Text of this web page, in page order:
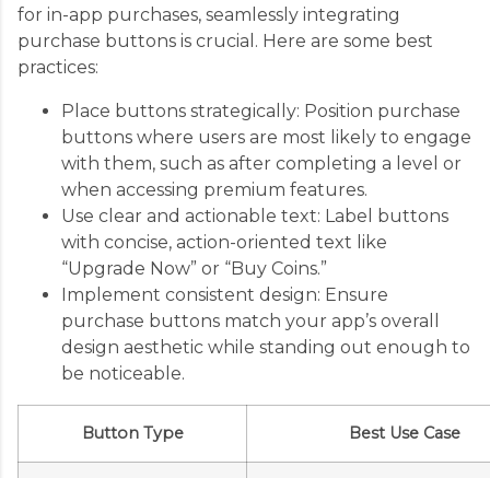
for in-app purchases, seamlessly integrating
purchase buttons is crucial. Here are some best
practices:
Place buttons strategically: Position purchase
buttons where users are most likely to engage
with them, such as after completing a level or
when accessing premium features.
Use clear and actionable text: Label buttons
with concise, action-oriented text like
“Upgrade Now” or “Buy Coins.”
Implement consistent design: Ensure
purchase buttons match your app’s overall
design aesthetic while standing out enough to
be noticeable.
Button Type Best Use Case